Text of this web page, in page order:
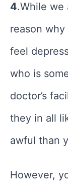
4.While we
reason
feel
who is
doctor’s
they in all
awful than
However,